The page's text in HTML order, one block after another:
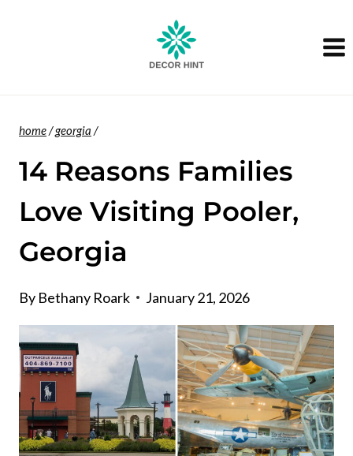
home/georgia /
14 Reasons Families
Love Visiting Pooler,
Georgia
By Bethany Roark January 21, 2026